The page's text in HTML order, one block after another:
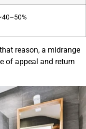
reason, a midrange
of appeal and return